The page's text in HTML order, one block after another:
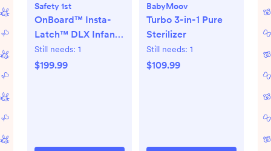
Safety 1st
OnBoard™ Insta-
Latch™ DLX Infant
Car Seat
Still needs: 1
$199.99
BabyMoov
Turbo 3-in-1 Pure
Sterilizer
Still needs: 1
$109.99